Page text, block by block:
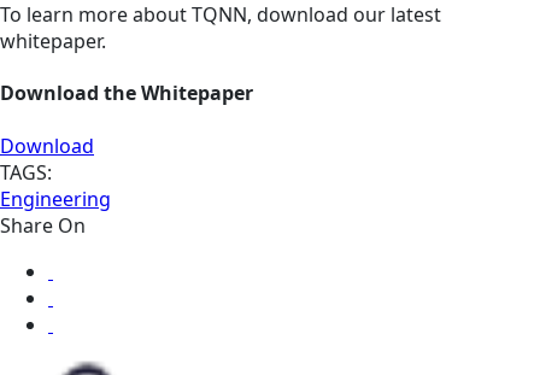
To learn more about TQNN, download our latest
whitepaper.
Download the Whitepaper
Download
TAGS:
Engineering
Share On